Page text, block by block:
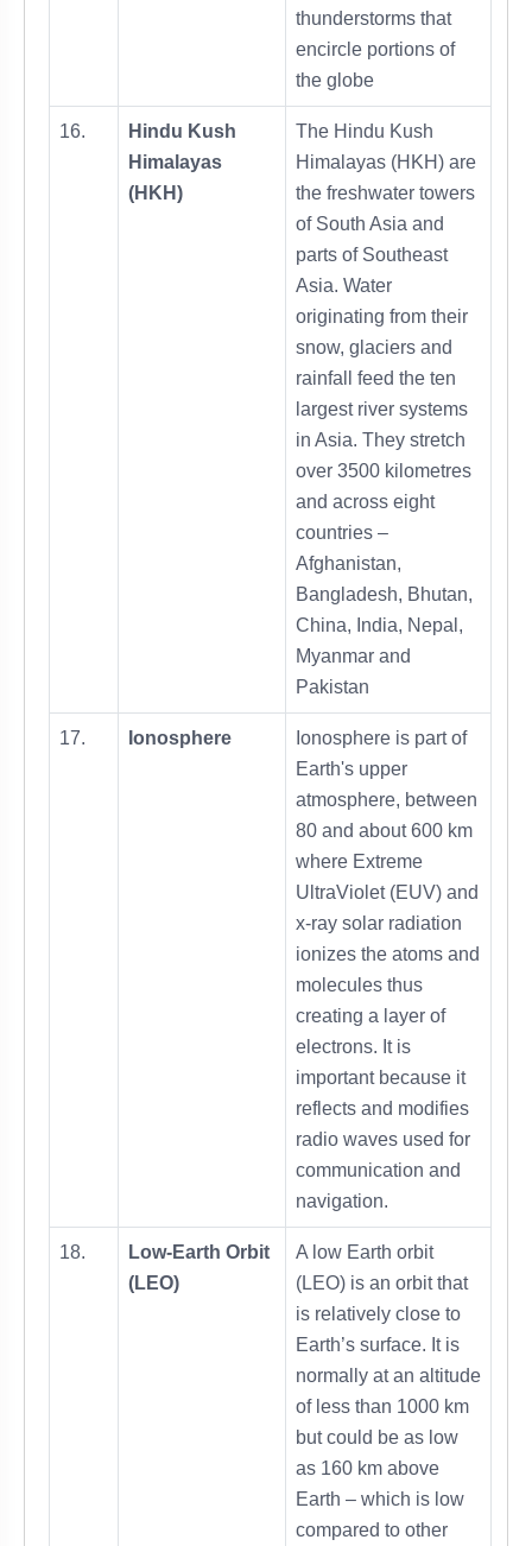
thunderstorms that
encircle portions of
the globe
16.
Hindu Kush
Himalayas
(HKH)
The Hindu Kush
Himalayas (HKH) are
the freshwater towers
of South Asia and
parts of Southeast
Asia. Water
originating from their
snow, glaciers and
rainfall feed the ten
largest river systems
in Asia. They stretch
over 3500 kilometres
and across eight
countries –
Afghanistan,
Bangladesh, Bhutan,
China, India, Nepal,
Myanmar and
Pakistan
17. Ionosphere
Ionosphere is part of
Earth's upper
atmosphere, between
80 and about 600 km
where Extreme
UltraViolet (EUV) and
x-ray solar radiation
ionizes the atoms and
molecules thus
creating a layer of
electrons. It is
important because it
reflects and modifies
radio waves used for
communication and
navigation.
18.
Low-Earth Orbit
(LEO)
A low Earth orbit
(LEO) is an orbit that
is relatively close to
Earth’s surface. It is
normally at an altitude
of less than 1000 km
but could be as low
as 160 km above
Earth – which is low
compared to other